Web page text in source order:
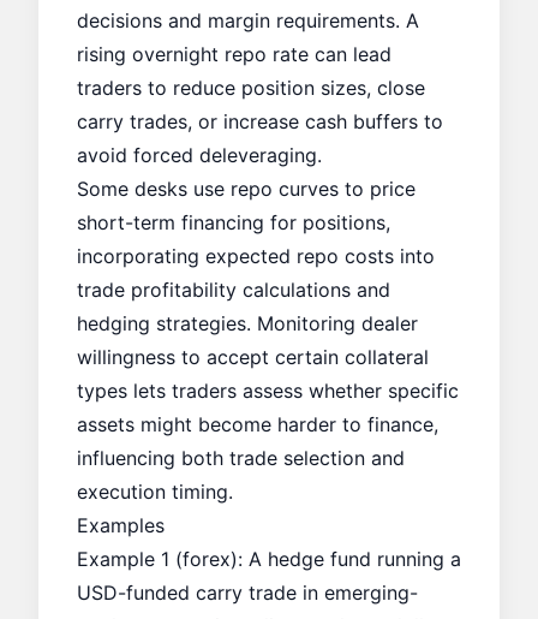
decisions and margin requirements. A
rising overnight repo rate can lead
traders to reduce position sizes, close
carry trades, or increase cash buffers to
avoid forced deleveraging.
Some desks use repo curves to price
short-term financing for positions,
incorporating expected repo costs into
trade profitability calculations and
hedging strategies. Monitoring dealer
willingness to accept certain collateral
types lets traders assess whether specific
assets might become harder to finance,
influencing both trade selection and
execution timing.
Examples
Example 1 (forex): A hedge fund running a
USD-funded carry trade in emerging-